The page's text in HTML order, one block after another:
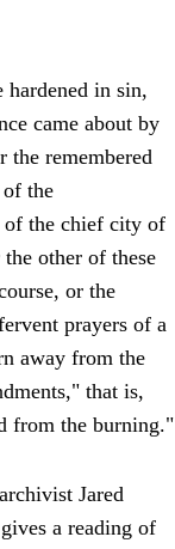
hardened in sin,
came about by
the remembered
the
of the chief city of
other of these
or the
prayers of a
away from the
that is,
from the burning."
Jared
a reading of